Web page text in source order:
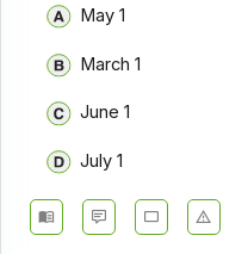
May 1
March 1
June 1
July 1